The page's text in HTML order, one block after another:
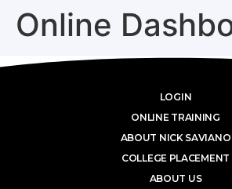
Online
LOGIN
ONLINE TRAINING
ABOUT NICK SAVIANO
COLLEGE PLACEMENT
ABOUT US